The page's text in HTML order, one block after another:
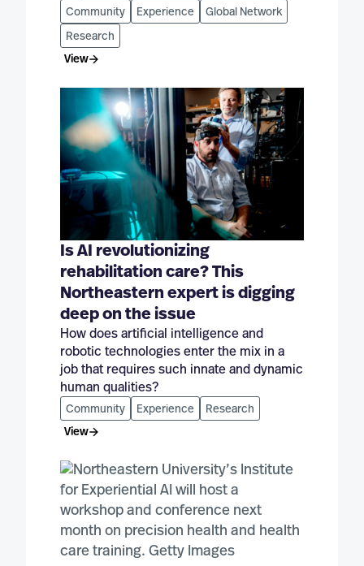
Community Experience Global Network
Research
View
Is AI revolutionizing
rehabilitation care? This
Northeastern expert is digging
deep on the issue
How does artificial intelligence and
robotic technologies enter the mix in a
job that requires such innate and dynamic
human qualities?
Community Experience
Research
View